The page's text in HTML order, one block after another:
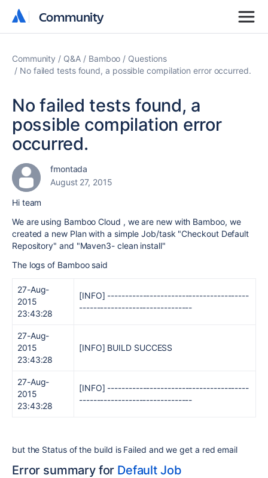
Community
Community
Community Q&A Bamboo
Questions
No failed tests found, a possible compilation error occurred.
No failed tests found, a
possible compilation error
occurred.
fmontada
August 27, 2015
Hi team
We are using Bamboo Cloud , we are new with Bamboo, we
created a new Plan with a simple Job/task "Checkout Default
Repository" and "Maven3- clean install"
The logs of Bamboo said
27-Aug-
2015
23:43:28
[INFO] ----------------------------------------
--------------------------------
27-Aug-
2015
23:43:28
[INFO] BUILD SUCCESS
27-Aug-
2015
23:43:28
[INFO] ----------------------------------------
--------------------------------
but the Status of the build is Failed and we get a red email
Error summary for Default Job